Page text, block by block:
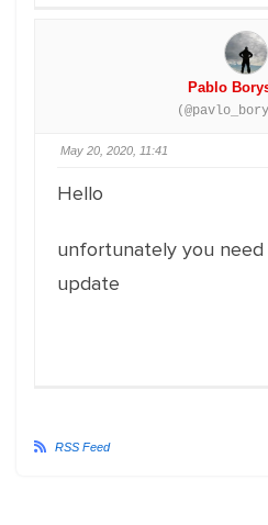
Pablo
May 20, 2020, 11:41
Hello
unfortunately you
update
RSS Feed